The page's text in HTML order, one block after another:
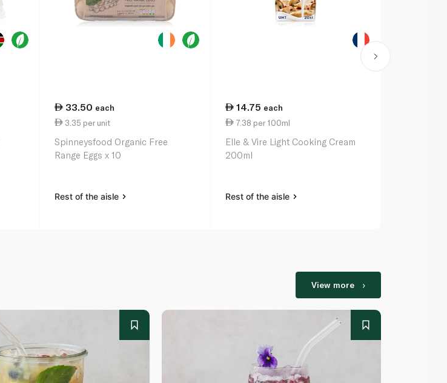
33.50 each
3.35 per unit
Spinneysfood Organic Free
Range Eggs x 10
Rest of the aisle
14.75 each
7.38 per 100ml
Elle & Vire Light Cooking Cream
200ml
Rest of the aisle
View more